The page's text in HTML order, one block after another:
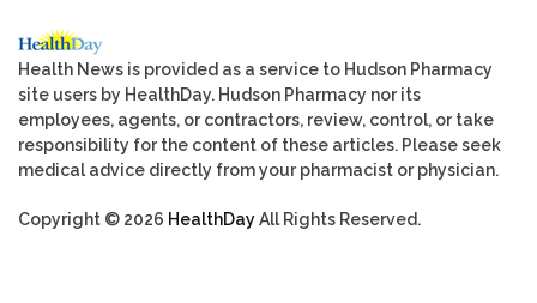
Health News is provided as a service to Hudson Pharmacy
site users by HealthDay. Hudson Pharmacy nor its
employees, agents, or contractors, review, control, or take
responsibility for the content of these articles. Please seek
medical advice directly from your pharmacist or physician.
Copyright © 2026 HealthDayAll Rights Reserved.